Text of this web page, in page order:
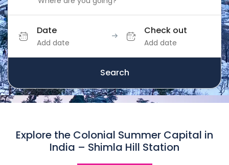
Date
Add date
Check out
Add date
Search
Explore the Colonial Summer Capital in
India – Shimla Hill Station